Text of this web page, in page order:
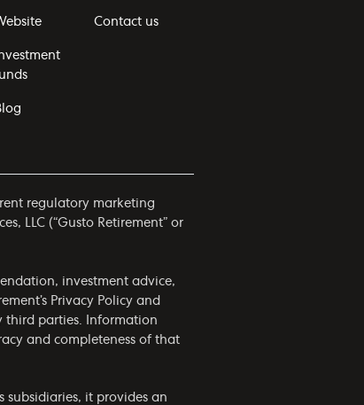
Contact us
regulatory marketing
LLC (“Gusto Retirement” or
investment advice,
Privacy Policy and
third parties. Information
and completeness of that
subsidiaries, it provides an